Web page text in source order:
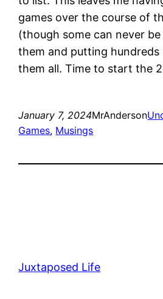
games over the course of
(though some can never
them and putting
them all. Time to start the
January 7, 2024MrAnderson
Games, Musings
Juxtaposed Life